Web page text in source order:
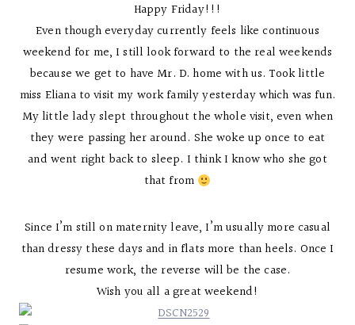
Happy Friday!!!
Even though everyday currently feels like continuous
weekend for me, I still look forward to the real weekends
because we get to have Mr. D. home with us. Took little
miss Eliana to visit my work family yesterday which was fun.
My little lady slept throughout the whole visit, even when
they were passing her around. She woke up once to eat
and went right back to sleep. I think I know who she got
that from
Since I’m still on maternity leave, I’m usually more casual
than dressy these days and in flats more than heels. Once I
resume work, the reverse will be the case.
Wish you all a great weekend!